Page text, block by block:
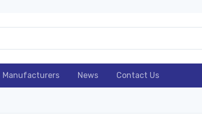
Manufacturers News Contact Us